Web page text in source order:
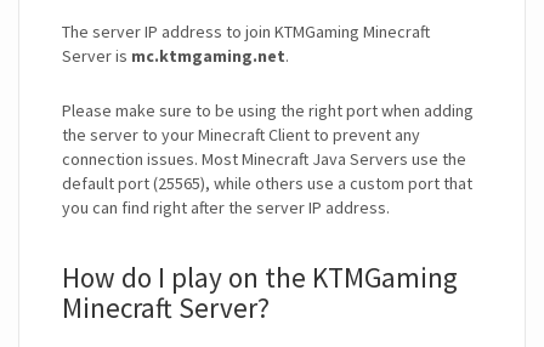
The server IP address to join KTMGaming Minecraft
Server is mc.ktmgaming.net.
Please make sure to be using the right port when adding
the server to your Minecraft Client to prevent any
connection issues. Most Minecraft Java Servers use the
default port (25565), while others use a custom port that
you can find right after the server IP address.
How do I play on the KTMGaming
Minecraft Server?